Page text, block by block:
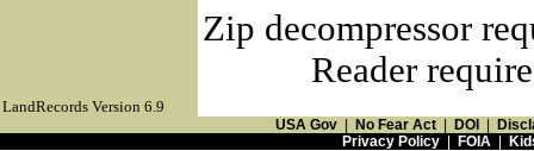
Zip decompressor
Reader
LandRecords Version 6.9
USA Gov No Fear Act DOI
Privacy Policy| FOIA|